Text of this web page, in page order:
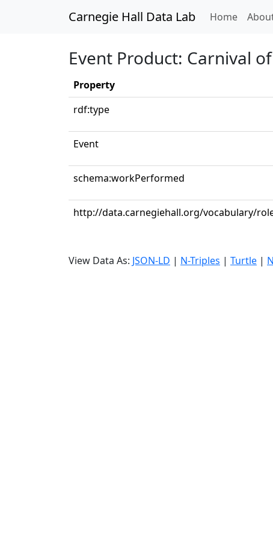
Carnegie Hall Data Lab Home
Event Product: Carnival
Property
rdf:type
Event
schema:workPerformed
http://data.carnegiehall.org/vocabulary/
View Data As: JSON-LD | N-Triples | Turtle |